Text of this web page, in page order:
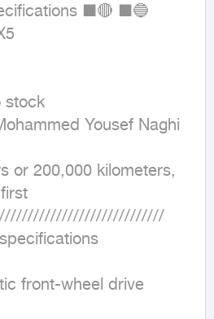
■🔴 ■🔵
stock
Yousef Naghi
or 200,000 kilometers,
front-wheel drive